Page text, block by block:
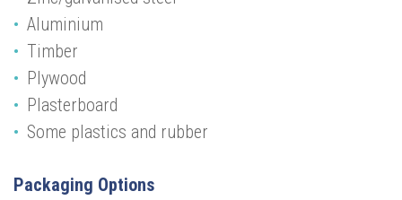
Aluminium
Timber
Plywood
Plasterboard
Some plastics and rubber
Packaging Options